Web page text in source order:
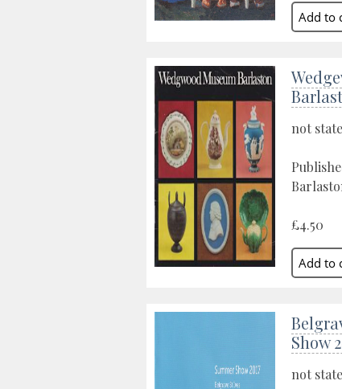
not
£4.50
Show
not